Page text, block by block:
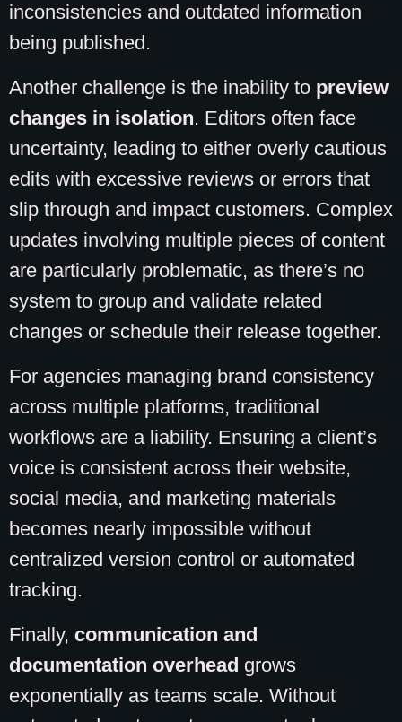
inconsistencies and outdated information
being published.
Another challenge is the inability to preview
changes in isolation. Editors often face
uncertainty, leading to either overly cautious
edits with excessive reviews or errors that
slip through and impact customers. Complex
updates involving multiple pieces of content
are particularly problematic, as there’s no
system to group and validate related
changes or schedule their release together.
For agencies managing brand consistency
across multiple platforms, traditional
workflows are a liability. Ensuring a client’s
voice is consistent across their website,
social media, and marketing materials
becomes nearly impossible without
centralized version control or automated
tracking.
Finally, communication and
documentation overhead grows
exponentially as teams scale. Without